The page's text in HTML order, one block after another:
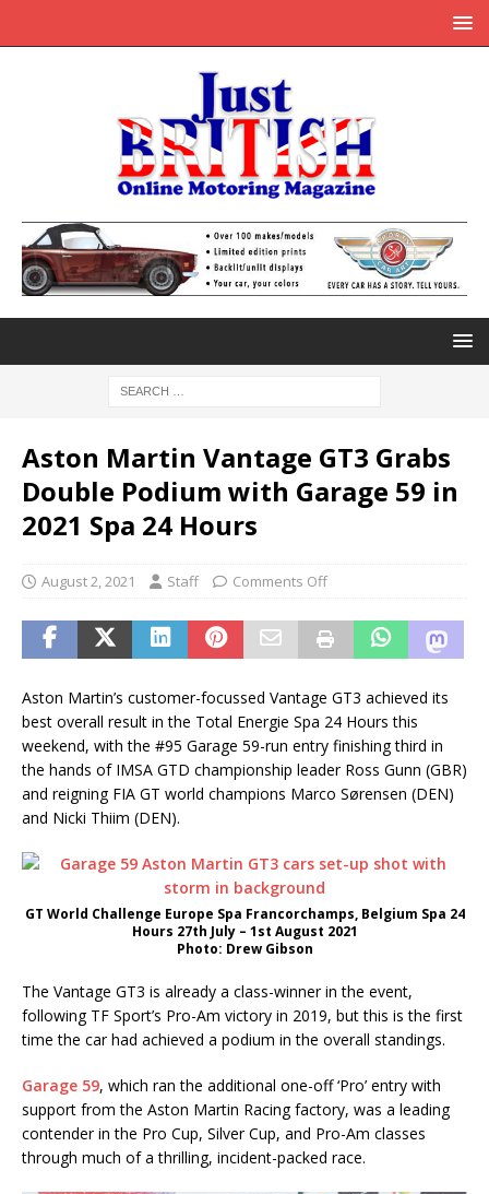
Aston Martin Vantage GT3 Grabs
Double Podium with Garage 59 in
2021 Spa 24 Hours
August 2, 2021 Staff Comments Off
Aston Martin’s customer-focussed Vantage GT3 achieved its
best overall result in the Total Energie Spa 24 Hours this
weekend, with the #95 Garage 59-run entry finishing third in
the hands of IMSA GTD championship leader Ross Gunn (GBR)
and reigning FIA GT world champions Marco Sørensen (DEN)
and Nicki Thiim (DEN).
GT World Challenge Europe Spa Francorchamps, Belgium Spa 24
Hours 27th July – 1st August 2021
Photo: Drew Gibson
The Vantage GT3 is already a class-winner in the event,
following TF Sport’s Pro-Am victory in 2019, but this is the first
time the car had achieved a podium in the overall standings.
Garage 59, which ran the additional one-off ‘Pro’ entry with
support from the Aston Martin Racing factory, was a leading
contender in the Pro Cup, Silver Cup, and Pro-Am classes
through much of a thrilling, incident-packed race.